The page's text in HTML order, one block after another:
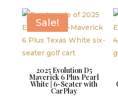
Sale!
2025 Evolution D5
Maverick 6 Plus Pearl
White | 6-Seater with
CarPlay